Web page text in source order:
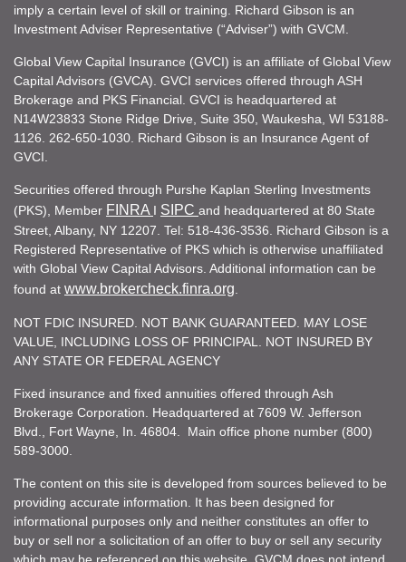
imply a certain level of skill or training. Richard Gibson is an
Investment Adviser Representative (“Adviser”) with GVCM.
Global View Capital Insurance (GVCI) is an affiliate of Global View
Capital Advisors (GVCA). GVCI services offered through ASH
Brokerage and PKS Financial. GVCI is headquartered at
N14W23833 Stone Ridge Drive, Suite 350, Waukesha, WI 53188-
1126. 262-650-1030. Richard Gibson is an Insurance Agent of
GVCI.
Securities offered through Purshe Kaplan Sterling Investments
(PKS), Member FINRA I SIPC and headquartered at 80 State
Street, Albany, NY 12207. Tel: 518-436-3536. Richard Gibson is a
Registered Representative of PKS which is otherwise unaffiliated
with Global View Capital Advisors. Additional information can be
found at www.brokercheck.finra.org.
NOT FDIC INSURED. NOT BANK GUARANTEED. MAY LOSE
VALUE, INCLUDING LOSS OF PRINCIPAL. NOT INSURED BY
ANY STATE OR FEDERAL AGENCY
Fixed insurance and fixed annuities offered through Ash
Brokerage Corporation. Headquartered at 7609 W. Jefferson
Blvd., Fort Wayne, In. 46804. Main office phone number (800)
589-3000.
The content on this site is developed from sources believed to be
providing accurate information. It has been designed for
informational purposes only and neither constitutes an offer to
buy or sell nor a solicitation of an offer to buy or sell any security